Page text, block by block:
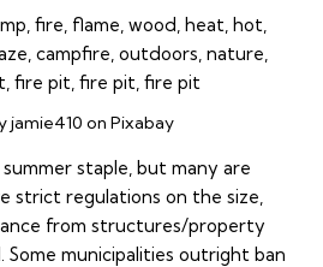
jamie410 on Pixabay
staple, but many are
strict regulations on the size,
from structures/property
municipalities outright ban